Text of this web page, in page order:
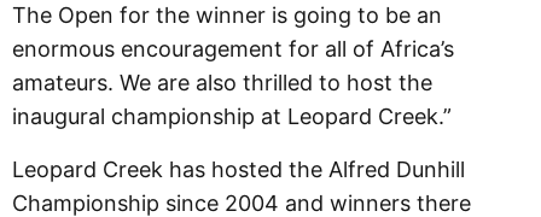
The Open for the winner is going to be an
enormous encouragement for all of Africa’s
amateurs. We are also thrilled to host the
inaugural championship at Leopard Creek.”
Leopard Creek has hosted the Alfred Dunhill
Championship since 2004 and winners there